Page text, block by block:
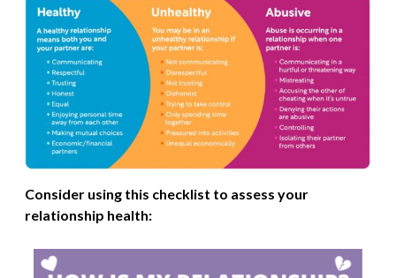
Consider using this checklist to assess your
relationship health: